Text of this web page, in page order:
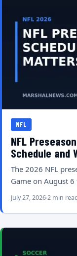
NFL
NFL
Schedule and
The 2026 NFL
Game on August
July 27, 20262 min